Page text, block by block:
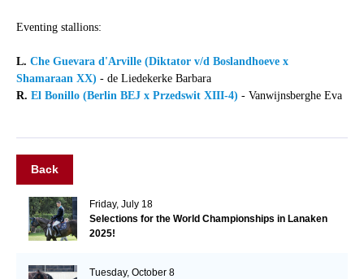
Eventing stallions:
L. Che Guevara d'Arville (Diktator v/d Boslandhoeve x
Shamaraan XX) - de Liedekerke Barbara
R. El Bonillo (Berlin BEJ x Przedswit XIII-4) - Vanwijnsberghe Eva
Back
Friday, July 18
Selections for the World Championships in Lanaken
2025!
Tuesday, October 8